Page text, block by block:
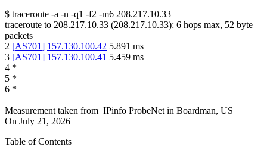
$ traceroute -a -n -q1 -f2 -m6 208.217.10.33
traceroute to 208.217.10.33 (208.217.10.33): 6 hops max, 52 byte
packets
2 [AS701] 157.130.100.42 5.891 ms
3 [AS701] 157.130.100.41 5.459 ms
4 *
5 *
6 *
Measurement taken from IPinfo ProbeNet in Boardman, US
On July 21, 2026
Table of Contents